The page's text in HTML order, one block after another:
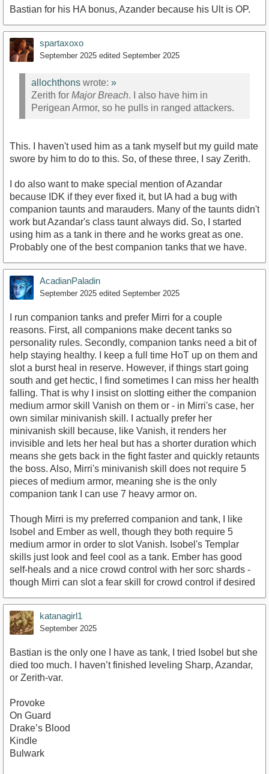
Bastian for his HA bonus, Azander because his Ult is OP.
spartaxoxo
September 2025 edited September 2025
allochthons wrote: »
Zerith for Major Breach. I also have him in
Perigean Armor, so he pulls in ranged attackers.
This. I haven't used him as a tank myself but my guild mate
swore by him to do to this. So, of these three, I say Zerith.
I do also want to make special mention of Azandar
because IDK if they ever fixed it, but IA had a bug with
companion taunts and marauders. Many of the taunts didn't
work but Azandar's class taunt always did. So, I started
using him as a tank in there and he works great as one.
Probably one of the best companion tanks that we have.
AcadianPaladin
September 2025 edited September 2025
I run companion tanks and prefer Mirri for a couple
reasons. First, all companions make decent tanks so
personality rules. Secondly, companion tanks need a bit of
help staying healthy. I keep a full time HoT up on them and
slot a burst heal in reserve. However, if things start going
south and get hectic, I find sometimes I can miss her health
falling. That is why I insist on slotting either the companion
medium armor skill Vanish on them or - in Mirri's case, her
own similar minivanish skill. I actually prefer her
minivanish skill because, like Vanish, it renders her
invisible and lets her heal but has a shorter duration which
means she gets back in the fight faster and quickly retaunts
the boss. Also, Mirri's minivanish skill does not require 5
pieces of medium armor, meaning she is the only
companion tank I can use 7 heavy armor on.
Though Mirri is my preferred companion and tank, I like
Isobel and Ember as well, though they both require 5
medium armor in order to slot Vanish. Isobel's Templar
skills just look and feel cool as a tank. Ember has good
self-heals and a nice crowd control with her sorc shards -
though Mirri can slot a fear skill for crowd control if desired
katanagirl1
September 2025
Bastian is the only one I have as tank, I tried Isobel but she
died too much. I haven’t finished leveling Sharp, Azandar,
or Zerith-var.
Provoke
On Guard
Drake’s Blood
Kindle
Bulwark